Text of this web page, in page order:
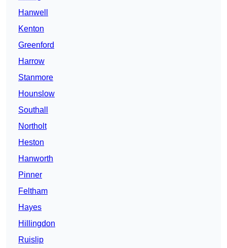
Hanwell
Kenton
Greenford
Harrow
Stanmore
Hounslow
Southall
Northolt
Heston
Hanworth
Pinner
Feltham
Hayes
Hillingdon
Ruislip